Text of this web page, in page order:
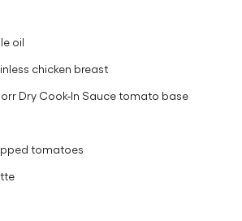
oil
chicken breast
Dry Cook-In Sauce tomato base
tomatoes